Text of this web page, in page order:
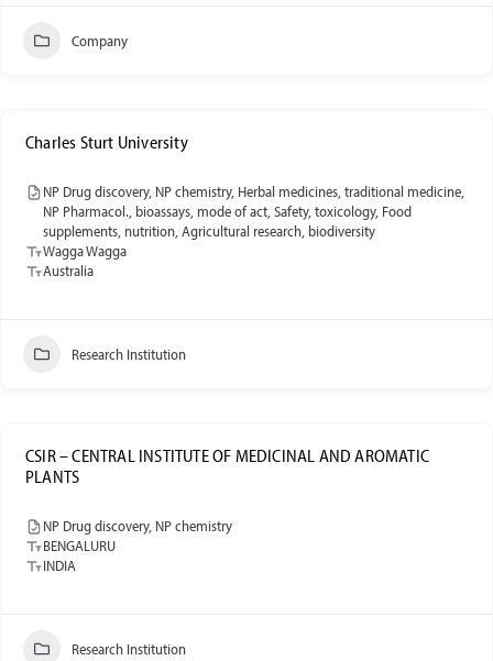
Company
Charles Sturt University
NP Drug discovery, NP chemistry, Herbal medicines, traditional medicine,
NP Pharmacol., bioassays, mode of act, Safety, toxicology, Food
supplements, nutrition, Agricultural research, biodiversity
Wagga Wagga
Australia
Research Institution
CSIR – CENTRAL INSTITUTE OF MEDICINAL AND AROMATIC
PLANTS
NP Drug discovery, NP chemistry
BENGALURU
INDIA
Research Institution